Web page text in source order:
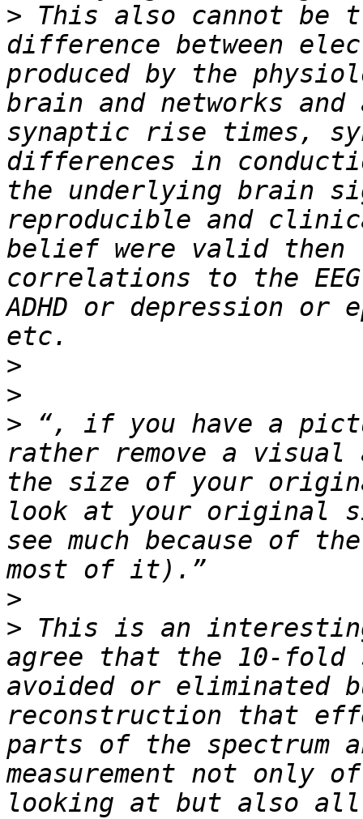
> This also cannot be
difference between
produced by the
brain and networks
synaptic rise times,
differences in
the underlying brain
reproducible and
belief were valid then
correlations to the
ADHD or depression
>
>
> “, if you have a
rather remove a
the size of your
look at your original
see much because of
>
> This is an
agree that the 10-
avoided or eliminated
reconstruction that
parts of the spectrum
measurement not only
looking at but also